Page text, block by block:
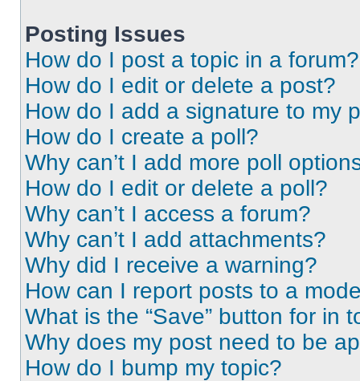
Posting Issues
How do I post a topic in a forum?
How do I edit or delete a post?
How do I add a signature to my
How do I create a poll?
Why can’t I add more poll
How do I edit or delete a poll?
Why can’t I access a forum?
Why can’t I add attachments?
Why did I receive a warning?
How can I report posts to a
What is the “Save” button for in
Why does my post need to be
How do I bump my topic?